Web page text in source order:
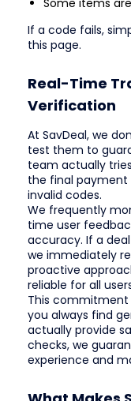
If a code fails,
this page.
Real-Time
Verification
At SavDeal, we
test them to
team actually
the final
invalid codes.
We frequently
time user
accuracy. If a
we immediately
proactive
reliable for all
This commitment
you always find
actually provide
checks, we
experience and